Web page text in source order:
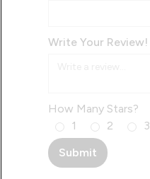
Write Your Review!
How Many Stars?
1
2 3